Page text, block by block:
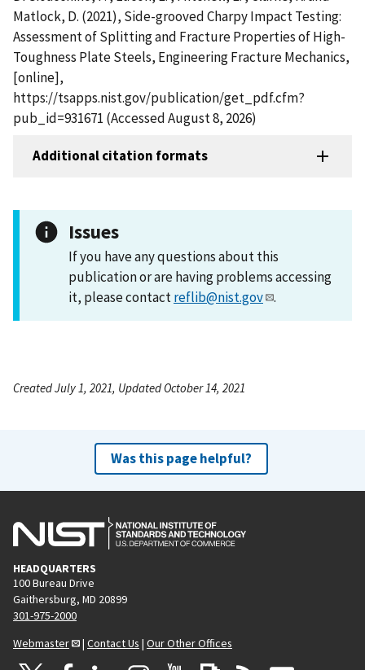
Matlock, D. (2021), Side-grooved Charpy Impact Testing:
Assessment of Splitting and Fracture Properties of High-
Toughness Plate Steels, Engineering Fracture Mechanics,
[online],
https://tsapps.nist.gov/publication/get_pdf.cfm?
pub_id=931671 (Accessed August 8, 2026)
Additional citation formats
Issues
If you have any questions about this
publication or are having problems accessing
it, please contactreflib@nist.gov .
Created July 1, 2021, Updated October 14, 2021
Was this page helpful?
HEADQUARTERS
100 Bureau Drive
Gaithersburg, MD 20899
301-975-2000
Webmaster
| Contact Us | Our Other Offices